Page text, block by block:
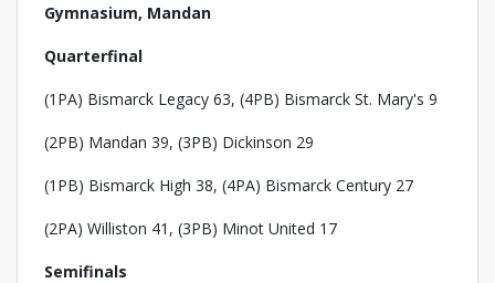
Gymnasium, Mandan
Quarterfinal
(1PA) Bismarck Legacy 63, (4PB) Bismarck St. Mary's 9
(2PB) Mandan 39, (3PB) Dickinson 29
(1PB) Bismarck High 38, (4PA) Bismarck Century 27
(2PA) Williston 41, (3PB) Minot United 17
Semifinals